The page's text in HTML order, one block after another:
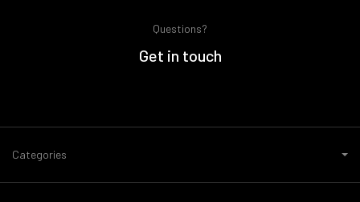
Questions?
Get in touch
Categories